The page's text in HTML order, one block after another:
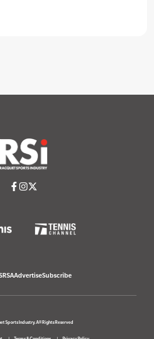
AdvertiseSubscribe
Sports Industry. All Rights Reserved